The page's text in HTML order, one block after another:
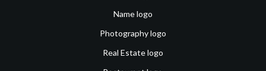
Name logo
Photography logo
Real Estate logo